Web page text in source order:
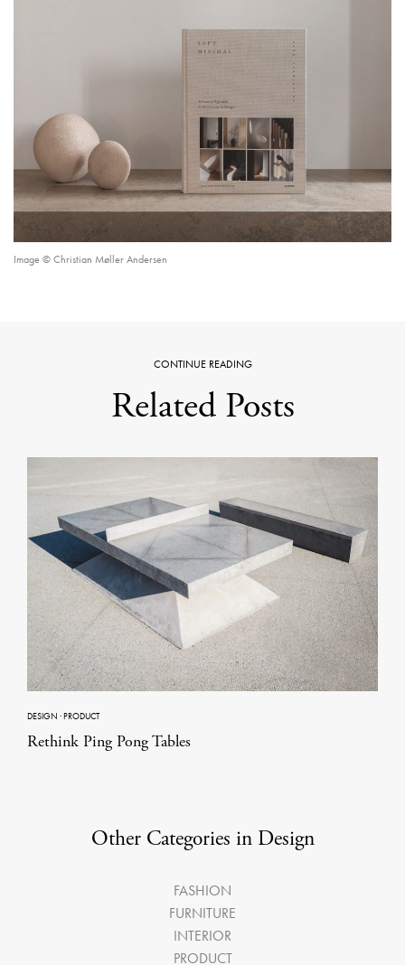
Image © Christian Møller Andersen
CONTINUE READING
Related Posts
DESIGN ·PRODUCT
Rethink Ping Pong Tables
Other Categories in Design
FASHION
FURNITURE
INTERIOR
PRODUCT